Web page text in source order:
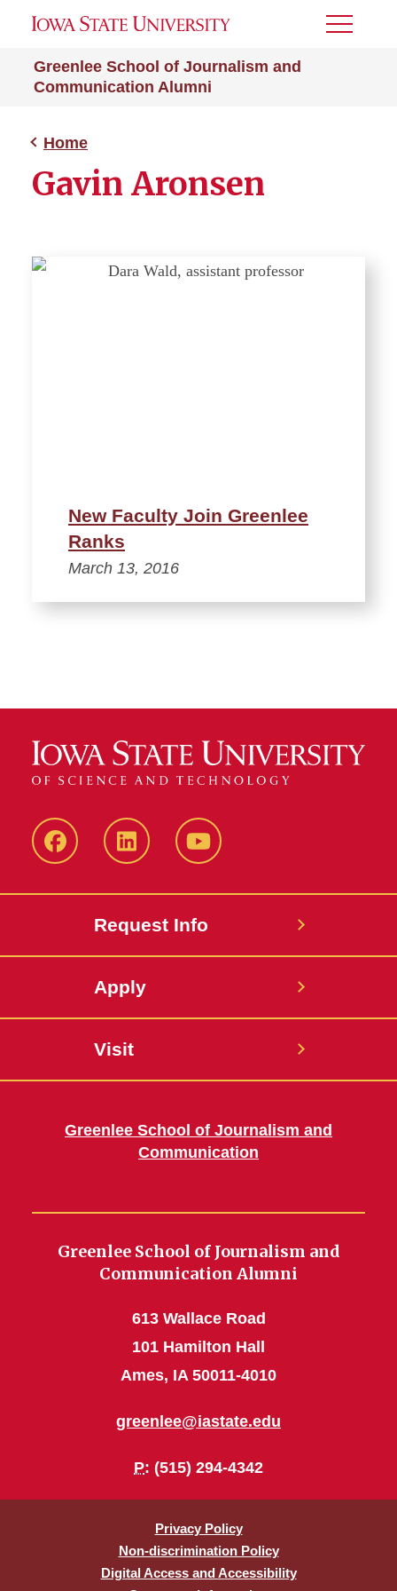
Greenlee School of Journalism and
Communication Alumni
Toggle
Home
Gavin Aronsen
New Faculty Join Greenlee
Ranks
March 13, 2016
FacebookLinkedIn YouTube
Request Info
Apply
Visit
Greenlee School of Journalism and
Communication
Greenlee School of Journalism and
Communication Alumni
613 Wallace Road
101 Hamilton Hall
Ames, IA 50011-4010
greenlee@iastate.edu
P: (515) 294-4342
Privacy Policy
Non-discrimination Policy
Digital Access and Accessibility